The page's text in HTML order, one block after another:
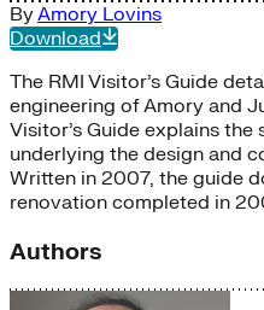
ByAmory Lovins
Download
The RMI Visitor’s Guide
engineering of Amory and
Visitor’s Guide explains
underlying the design and
Written in 2007, the guide
renovation completed in
Authors